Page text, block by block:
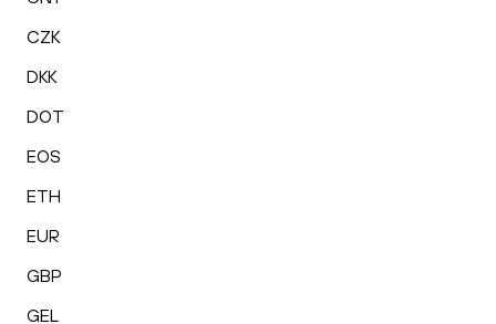
CZK
DKK
DOT
EOS
ETH
EUR
GBP
GEL